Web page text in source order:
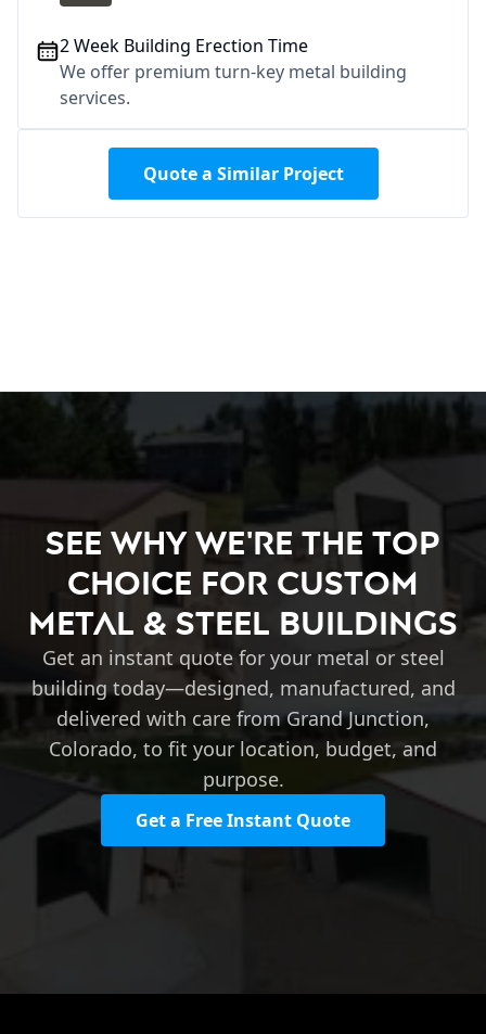
2 Week Building Erection Time
We offer premium turn-key metal building
services.
Quote a Similar Project
See Why We're the Top
Choice for Custom
Metal & Steel Buildings
Get an instant quote for your metal or steel
building today—designed, manufactured, and
delivered with care from Grand Junction,
Colorado, to fit your location, budget, and
purpose.
Get a Free Instant Quote